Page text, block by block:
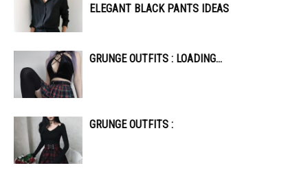
ELEGANT BLACK PANTS IDEAS
GRUNGE OUTFITS : LOADING…
GRUNGE OUTFITS :